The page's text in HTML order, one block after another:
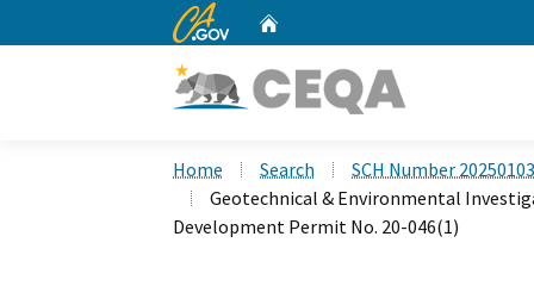
CA.gov
Home Search
SCH Number
Geotechnical & Environmental
Development Permit No. 20-046(1)